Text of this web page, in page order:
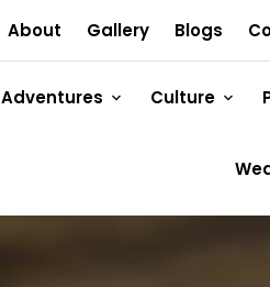
About Gallery Blogs
Adventures Culture